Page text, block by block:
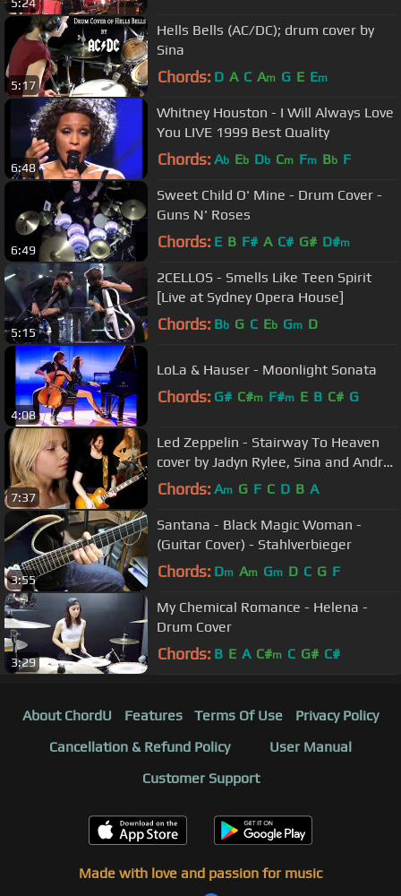
5:24
5:17
Hells Bells (AC/DC); drum cover by
Sina
Chords: D A C Am G E Em
6:48
Whitney Houston - I Will Always Love
You LIVE 1999 Best Quality
Chords: Ab Eb Db Cm Fm Bb F
6:49
Sweet Child O' Mine - Drum Cover -
Guns N' Roses
Chords: E B F# A C# G# D#m
5:15
2CELLOS - Smells Like Teen Spirit
[Live at Sydney Opera House]
Chords: Bb G C Eb Gm D
4:08
LoLa & Hauser - Moonlight Sonata
Chords: G# C#m F#m E B C# G
7:37
Led Zeppelin - Stairway To Heaven
cover by Jadyn Rylee, Sina and Andre
Cerbu
Chords: Am G F C D B A
3:55
Santana - Black Magic Woman -
(Guitar Cover) - Stahlverbieger
Chords: Dm Am Gm D C G F
3:29
My Chemical Romance - Helena -
Drum Cover
Chords: B E A C#m C G# C#
About ChordU Features Terms Of Use
Privacy Policy
Cancellation & Refund Policy
User Manual
Customer Support
Made with love and passion for music